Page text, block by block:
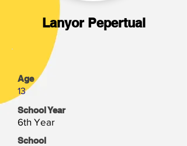
Lanyor Pepertual
Age
13
School Year
6th Year
School